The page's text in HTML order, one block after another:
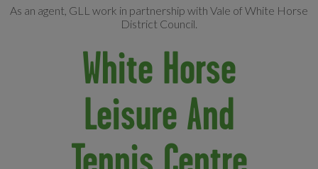
As an agent, GLL work in partnership with Vale of White Horse
District Council.
White Horse
Leisure And